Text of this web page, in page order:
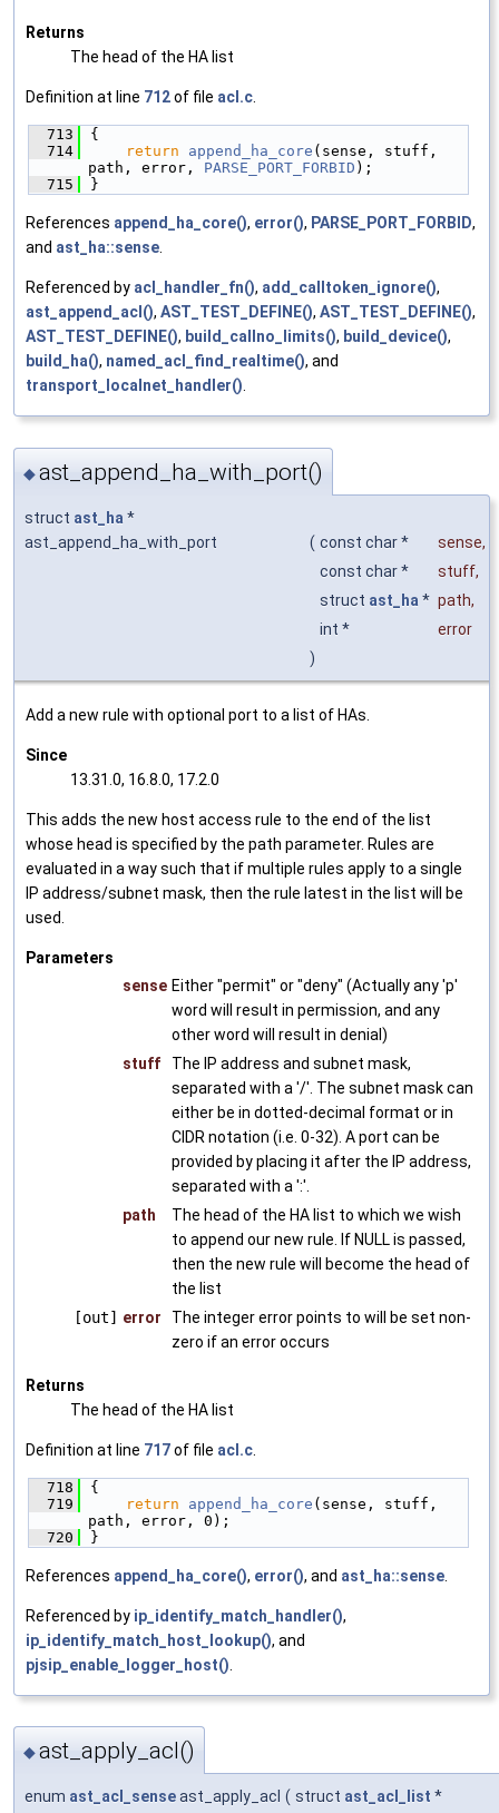
Returns
The head of the HA list
Definition at line 712of file acl.c.
  713
{
  714
return append_ha_core (sense, stuff,
path, error, PARSE_PORT_FORBID );
  715
}
References append_ha_core(), error(), PARSE_PORT_FORBID,
and ast_ha::sense.
Referenced by acl_handler_fn(), add_calltoken_ignore(),
ast_append_acl(), AST_TEST_DEFINE(), AST_TEST_DEFINE(),
AST_TEST_DEFINE(), build_callno_limits(), build_device(),
build_ha(), named_acl_find_realtime(), and
transport_localnet_handler().
◆ast_append_ha_with_port()
struct ast_ha *
ast_append_ha_with_port
( const char * sense,
const char *
stuff,
struct ast_ha * path,
int *
error
)
Add a new rule with optional port to a list of HAs.
Since
13.31.0, 16.8.0, 17.2.0
This adds the new host access rule to the end of the list
whose head is specified by the path parameter. Rules are
evaluated in a way such that if multiple rules apply to a single
IP address/subnet mask, then the rule latest in the list will be
used.
Parameters
sense Either "permit" or "deny" (Actually any 'p'
word will result in permission, and any
other word will result in denial)
stuff
The IP address and subnet mask,
separated with a '/'. The subnet mask can
either be in dotted-decimal format or in
CIDR notation (i.e. 0-32). A port can be
provided by placing it after the IP address,
separated with a ':'.
path
The head of the HA list to which we wish
to append our new rule. If NULL is passed,
then the new rule will become the head of
the list
[out] error
The integer error points to will be set non-
zero if an error occurs
Returns
The head of the HA list
Definition at line 717of file acl.c
  718
{
  719
return append_ha_core (sense, stuff,
path, error, 0);
  720
}
References append_ha_core(), error(), and ast_ha::sense
Referenced by ip_identify_match_handler(),
ip_identify_match_host_lookup(), and
pjsip_enable_logger_host()
◆ast_apply_acl()
enum ast_acl_senseast_apply_acl ( struct ast_acl_list *